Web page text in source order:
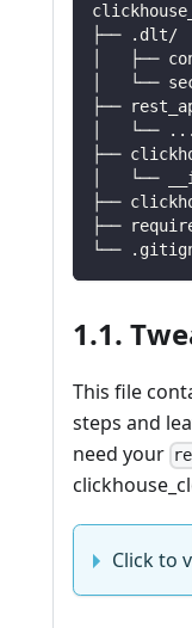
├── .dlt/
│
│
├──
│   └──
.. .
├──
│
├──
├──
└──
1.1.
This file
steps and
need your
Click to